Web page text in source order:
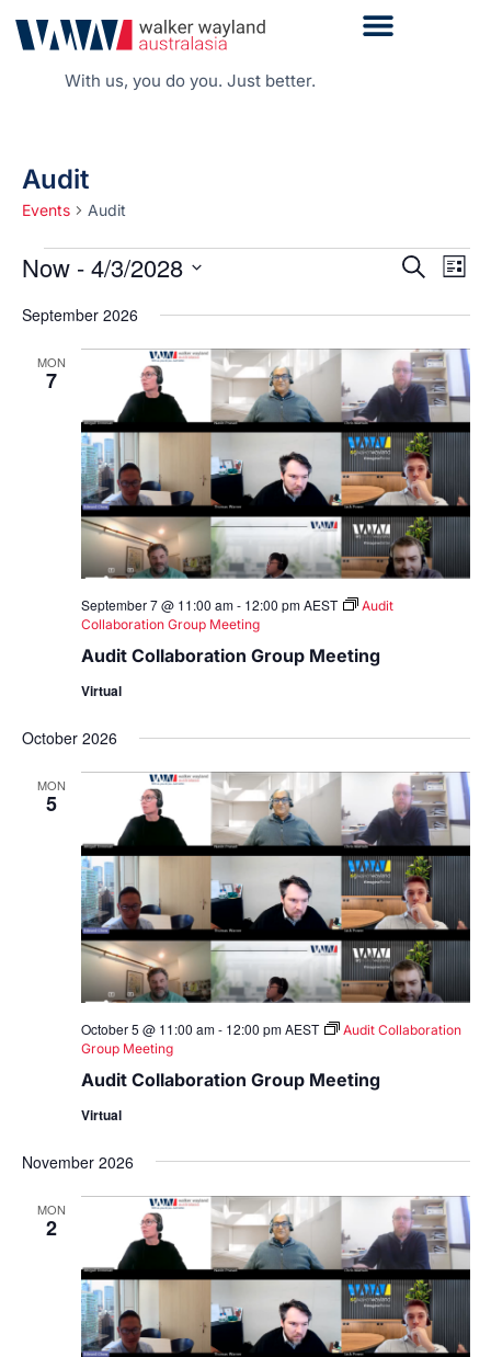
With us, you do you. Just better.
Audit
Events Audit
Events
and
Views
Search
List
Now - 4/3/2028
date.
September 2026
MON
7
Audit Collaboration Group Meeting
September 7 @ 11:00 am- 12:00 pm AEST
Audit
Collaboration Group Meeting
Virtual
October 2026
MON
5
Audit Collaboration Group Meeting
October 5 @ 11:00 am- 12:00 pm AEST
Audit Collaboration
Group Meeting
Virtual
November 2026
MON
2